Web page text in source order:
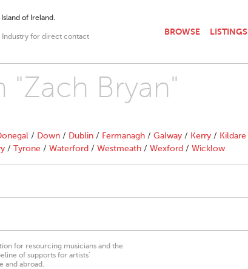
of Ireland.
Industry for direct contact
BROWSE LISTINGS
"Zach Bryan"
/ Down / Dublin / Fermanagh / Galway / Kerry / Kildare
/ Tyrone / Waterford / Westmeath / Wexford / Wicklow
for resourcing musicians and the
of supports for artists’
and abroad.